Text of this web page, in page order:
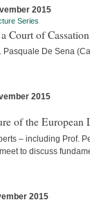
2015
Series
Court of
Pasquale De Sena
2015
of the
– including Prof.
to discuss
2015